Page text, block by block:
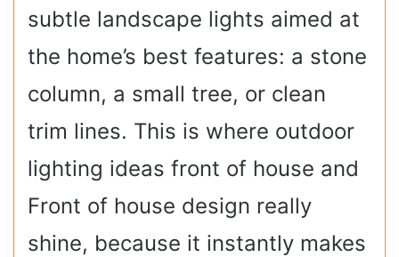
subtle landscape lights aimed at
the home’s best features: a stone
column, a small tree, or clean
trim lines. This is where outdoor
lighting ideas front of house and
Front of house design really
shine, because it instantly makes